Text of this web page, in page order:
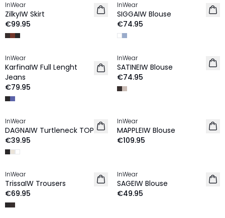
NEW IN
InWear
ZilkyIW Skirt
€99.95
NEW IN
InWear
SIGGAIW Blouse
€74.95
NEW IN
InWear
KarfinaIW Full Lenght
Jeans
€79.95
NEW IN
InWear
SATINEIW Blouse
€74.95
InWear
DAGNAIW Turtleneck TOP
€39.95
NEW IN
InWear
MAPPLEIW Blouse
€109.95
NEW IN
InWear
TrissaIW Trousers
€69.95
NEW IN
InWear
SAGEIW Blouse
€49.95